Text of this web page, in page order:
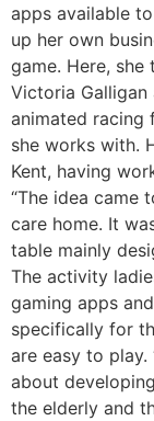
apps available
up her own
game. Here, she
Victoria
animated racing
she works with.
Kent, having
“The idea came
care home. It
table mainly
The activity
gaming apps
specifically for
are easy to
about
the elderly and